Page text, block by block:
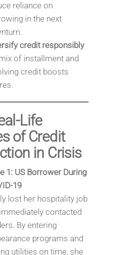
reliance on
in the next
credit responsibly
of installment and
credit boosts
Life
of Credit
in Crisis
1: US Borrower During
19
lost her hospitality job
contacted
By entering
programs and
utilities on time, she